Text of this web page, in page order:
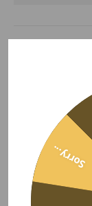
I ordered a
sister - the
using this service
Sorry...